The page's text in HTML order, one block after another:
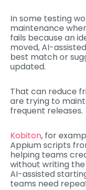
In some testing
maintenance
fails because an
moved, AI-
best match or
updated.
That can reduce
are trying to
frequent releases.
Kobiton, for
Appium scripts
helping teams
without writing
AI-assisted
teams need